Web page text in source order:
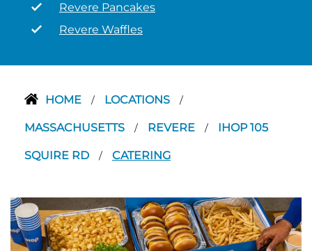
Revere Pancakes
Revere Waffles
HOME / LOCATIONS /
MASSACHUSETTS / REVERE / IHOP 105
SQUIRE RD / CATERING